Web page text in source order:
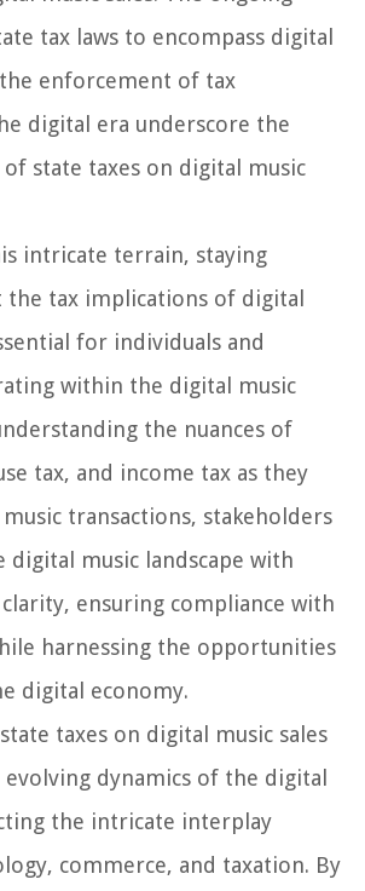
tax laws to encompass digital
enforcement of tax
digital era underscore the
state taxes on digital music
intricate terrain, staying
the tax implications of digital
for individuals and
within the digital music
the nuances of
tax, and income tax as they
transactions, stakeholders
digital music landscape with
ensuring compliance with
harnessing the opportunities
digital economy.
taxes on digital music sales
evolving dynamics of the digital
the intricate interplay
commerce, and taxation. By